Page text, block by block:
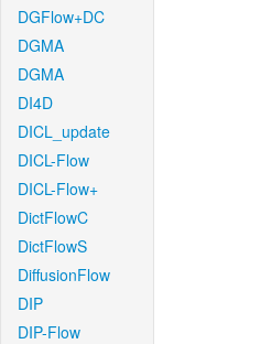
DGFlow+DC
DGMA
DGMA
DI4D
DICL_update
DICL-Flow
DICL-Flow+
DictFlowC
DictFlowS
DiffusionFlow
DIP
DIP-Flow